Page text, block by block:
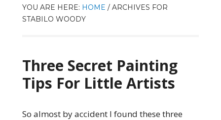
YOU ARE HERE: HOME /ARCHIVES FOR
STABILO WOODY
Three Secret Painting
Tips For Little Artists
So almost by accident I found these three